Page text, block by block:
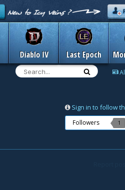
Diablo IV Last Epoch
Sign in to follow
Followers 1